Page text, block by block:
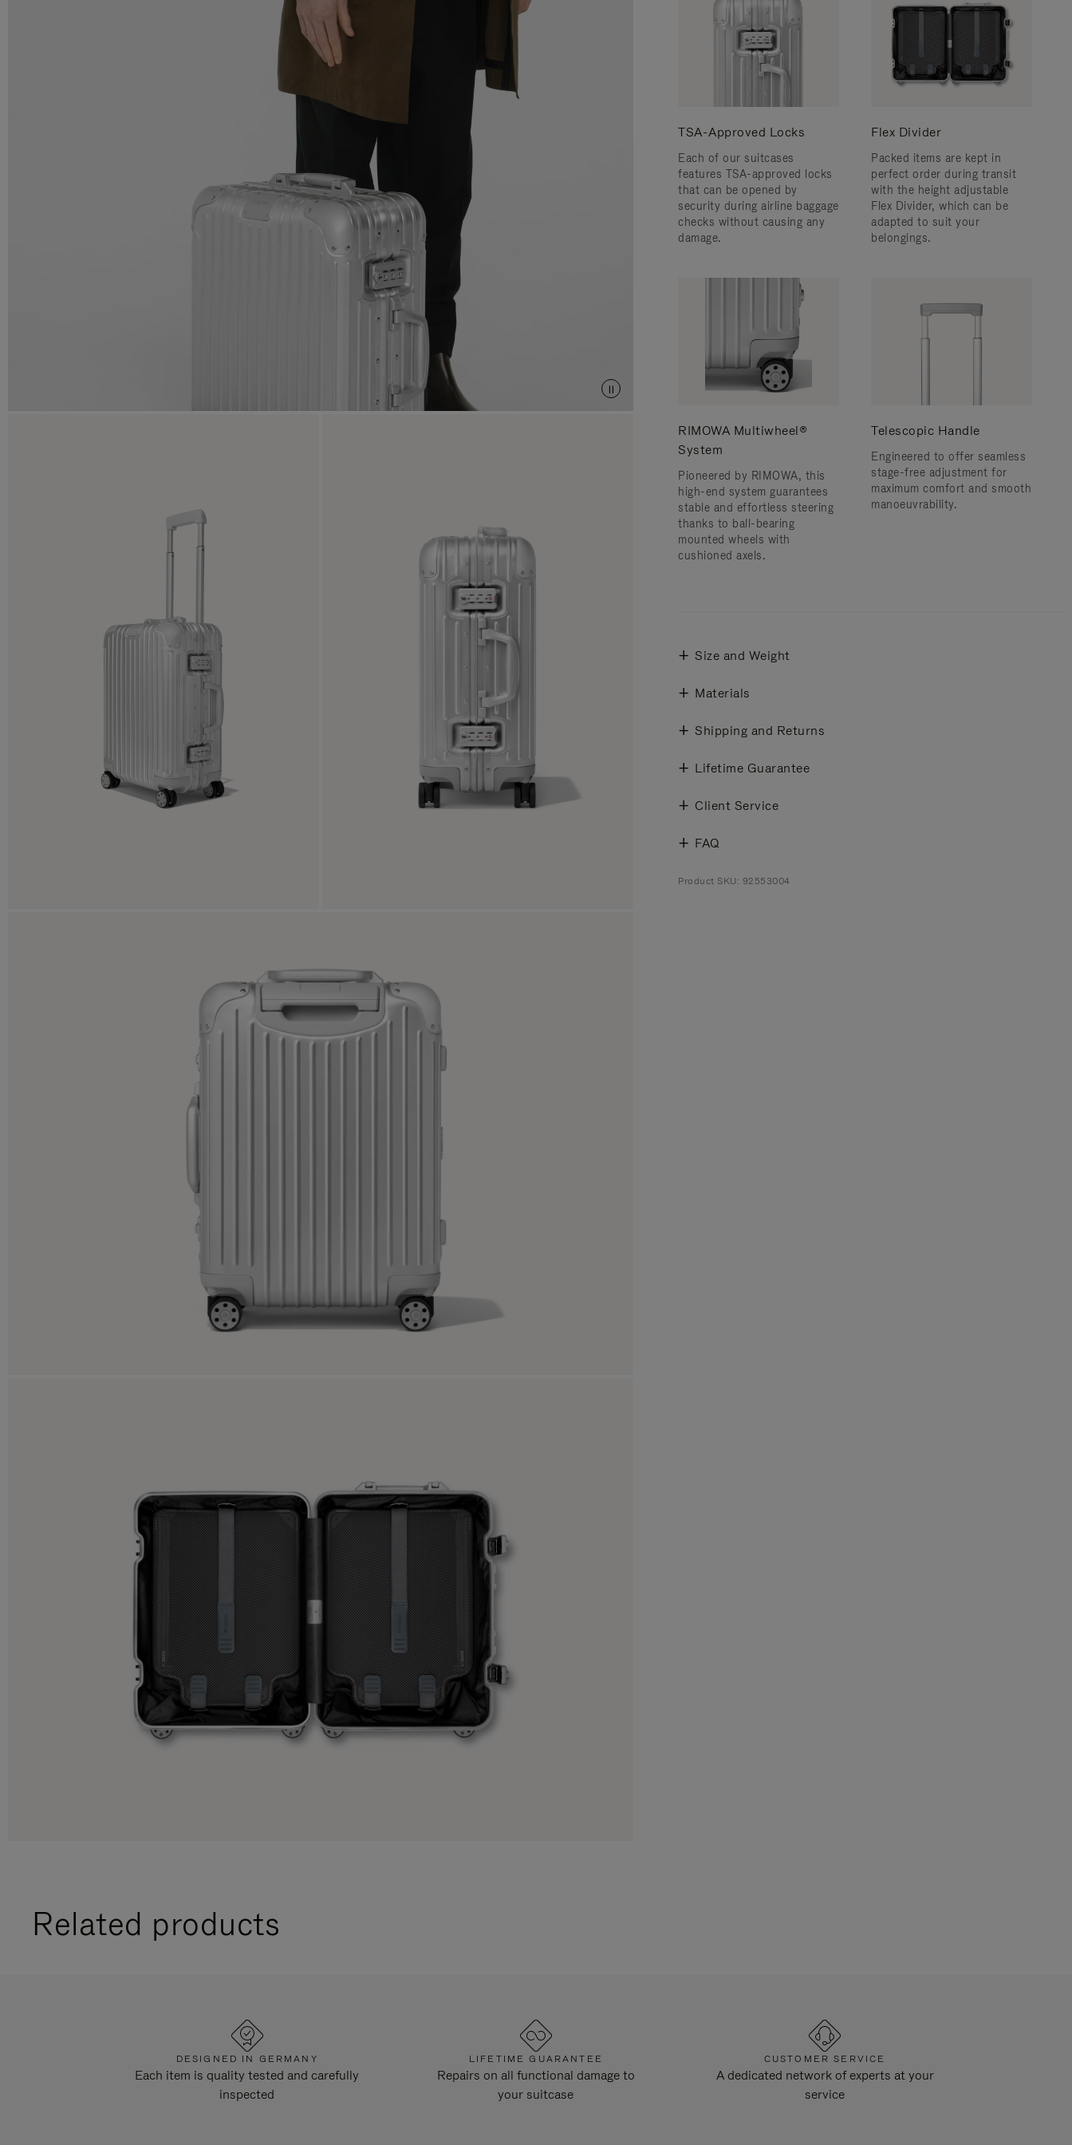
TSA-Approved Locks
Each of our suitcases
features TSA-approved locks
that can be opened by
security during airline baggage
checks without causing any
damage.
Flex Divider
Packed items are kept in
perfect order during transit
with the height adjustable
Flex Divider, which can be
adapted to suit your
belongings.
RIMOWA Multiwheel®
System
Pioneered by RIMOWA, this
high-end system guarantees
stable and effortless steering
thanks to ball-bearing
mounted wheels with
cushioned axels.
Telescopic Handle
Engineered to offer seamless
stage-free adjustment for
maximum comfort and smooth
manoeuvrability.
Size and Weight
Materials
Shipping and Returns
Lifetime Guarantee
Client Service
FAQ
Product SKU: 92553004
Related products
DESIGNED IN GERMANY
Each item is quality tested and carefully
inspected
LIFETIME GUARANTEE
Repairs on all functional damage to
your suitcase
CUSTOMER SERVICE
A dedicated network of experts at your
service